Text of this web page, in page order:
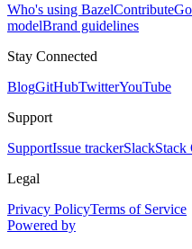
Who's using BazelContribute
modelBrand guidelines
Stay Connected
BlogGitHubTwitterYouTube
Support
SupportIssue trackerSlack
Legal
Privacy PolicyTerms of Service
Powered by